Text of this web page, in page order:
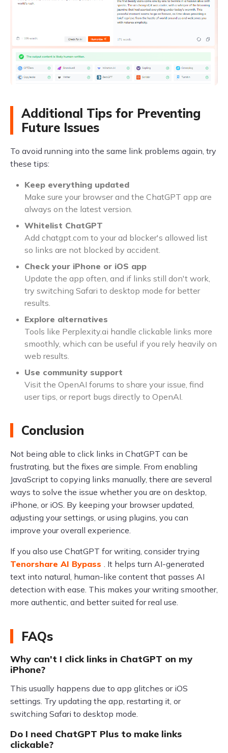
Additional Tips for Preventing
Future Issues
To avoid running into the same link problems again, try
these tips:
Keep everything updated
Make sure your browser and the ChatGPT app are
always on the latest version.
Whitelist ChatGPT
Add chatgpt.com to your ad blocker's allowed list
so links are not blocked by accident.
Check your iPhone or iOS app
Update the app often, and if links still don't work,
try switching Safari to desktop mode for better
results.
Explore alternatives
Tools like Perplexity.ai handle clickable links more
smoothly, which can be useful if you rely heavily on
web results.
Use community support
Visit the OpenAI forums to share your issue, find
user tips, or report bugs directly to OpenAI.
Conclusion
Not being able to click links in ChatGPT can be
frustrating, but the fixes are simple. From enabling
JavaScript to copying links manually, there are several
ways to solve the issue whether you are on desktop,
iPhone, or iOS. By keeping your browser updated,
adjusting your settings, or using plugins, you can
improve your overall experience.
If you also use ChatGPT for writing, consider trying
Tenorshare AI Bypass . It helps turn AI-generated
text into natural, human-like content that passes AI
detection with ease. This makes your writing smoother,
more authentic, and better suited for real use.
FAQs
Why can't I click links in ChatGPT on my
iPhone?
This usually happens due to app glitches or iOS
settings. Try updating the app, restarting it, or
switching Safari to desktop mode.
Do I need ChatGPT Plus to make links
clickable?